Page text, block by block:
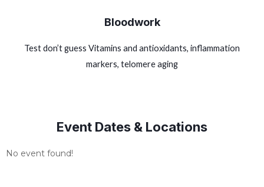
Bloodwork
Test don’t guess Vitamins and antioxidants, inflammation
markers, telomere aging
Event Dates & Locations
No event found!